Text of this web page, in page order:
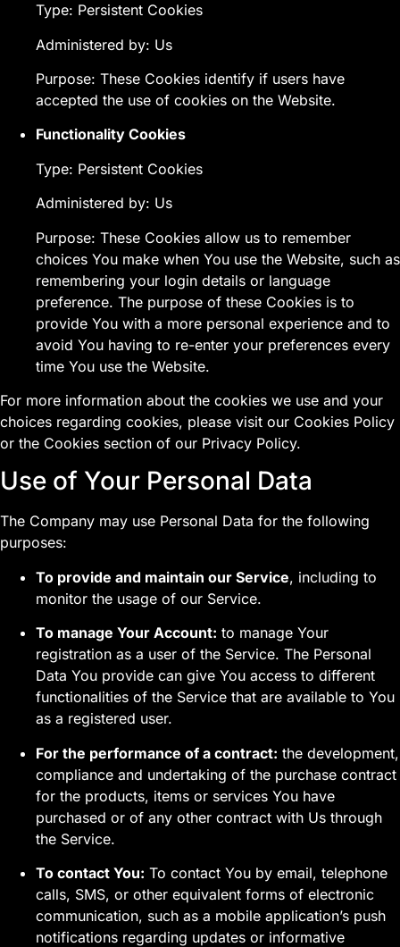
Type: Persistent Cookies
Administered by: Us
Purpose: These Cookies identify if users have
accepted the use of cookies on the Website.
Functionality Cookies
Type: Persistent Cookies
Administered by: Us
Purpose: These Cookies allow us to remember
choices You make when You use the Website, such as
remembering your login details or language
preference. The purpose of these Cookies is to
provide You with a more personal experience and to
avoid You having to re-enter your preferences every
time You use the Website.
For more information about the cookies we use and your
choices regarding cookies, please visit our Cookies Policy
or the Cookies section of our Privacy Policy.
Use of Your Personal Data
The Company may use Personal Data for the following
purposes:
To provide and maintain our Service, including to
monitor the usage of our Service.
To manage Your Account: to manage Your
registration as a user of the Service. The Personal
Data You provide can give You access to different
functionalities of the Service that are available to You
as a registered user.
For the performance of a contract: the development,
compliance and undertaking of the purchase contract
for the products, items or services You have
purchased or of any other contract with Us through
the Service.
To contact You: To contact You by email, telephone
calls, SMS, or other equivalent forms of electronic
communication, such as a mobile application’s push
notifications regarding updates or informative